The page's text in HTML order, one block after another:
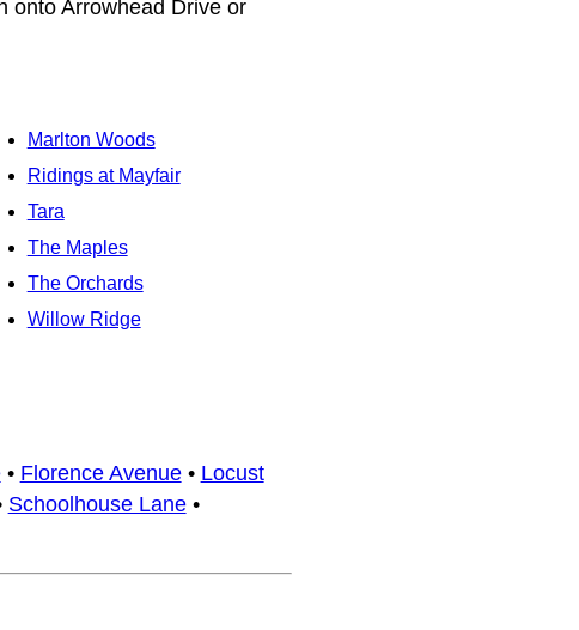
onto Arrowhead Drive or
Marlton Woods
Ridings at Mayfair
Tara
The Maples
The Orchards
Willow Ridge
• Florence Avenue• Locust
Schoolhouse Lane•